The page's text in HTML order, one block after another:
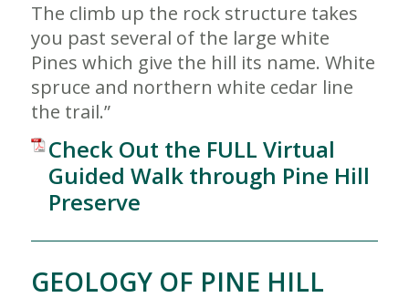
The climb up the rock structure takes
you past several of the large white
Pines which give the hill its name. White
spruce and northern white cedar line
the trail.”
Check Out the FULL Virtual
Guided Walk through Pine Hill
Preserve
GEOLOGY OF PINE HILL